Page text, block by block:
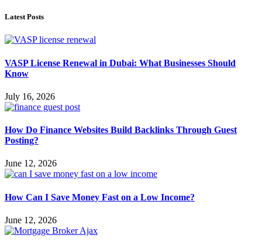
Latest Posts
VASP License Renewal in Dubai: What Businesses Should
Know
July 16, 2026
How Do Finance Websites Build Backlinks Through Guest
Posting?
June 12, 2026
How Can I Save Money Fast on a Low Income?
June 12, 2026